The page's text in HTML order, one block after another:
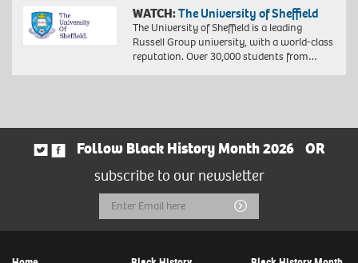
WATCH:The University of Sheffield
The University of Sheffield is a leading
Russell Group university, with a world-class
reputation. Over 30,000 students from…
Follow Black History Month 2026
OR
subscribe to our newsletter
Email
Address
Submit